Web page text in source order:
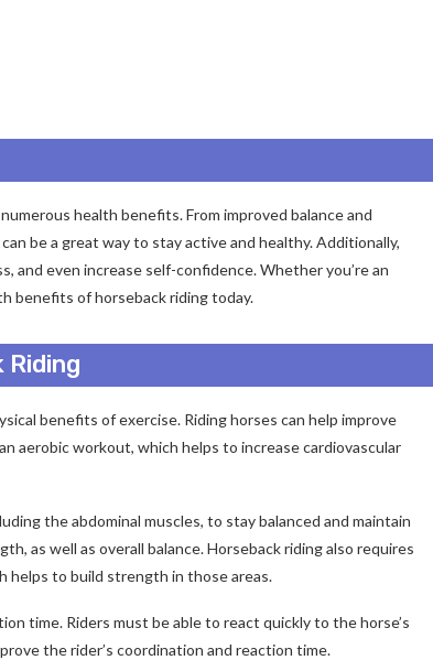
health benefits. From improved balance and
be a great way to stay active and healthy. Additionally,
and even increase self-confidence. Whether you’re an
benefits of horseback riding today.
benefits of exercise. Riding horses can help improve
aerobic workout, which helps to increase cardiovascular
the abdominal muscles, to stay balanced and maintain
as well as overall balance. Horseback riding also requires
helps to build strength in those areas.
time. Riders must be able to react quickly to the horse’s
the rider’s coordination and reaction time.